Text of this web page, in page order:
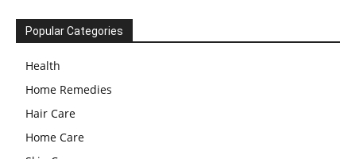
Popular Categories
Health
Home Remedies
Hair Care
Home Care